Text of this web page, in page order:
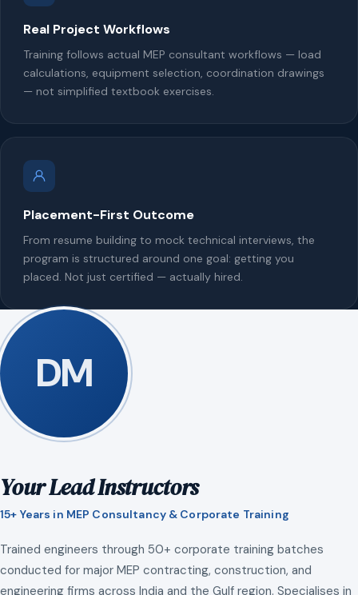
Real Project Workflows
Training follows actual MEP consultant workflows — load
calculations, equipment selection, coordination drawings
— not simplified textbook exercises.
Placement-First Outcome
From resume building to mock technical interviews, the
program is structured around one goal: getting you
placed. Not just certified — actually hired.
DM
Your Lead Instructors
15+ Years in MEP Consultancy & Corporate Training
Trained engineers through 50+ corporate training batches
conducted for major MEP contracting, construction, and
engineering firms across India and the Gulf region. Specialises in